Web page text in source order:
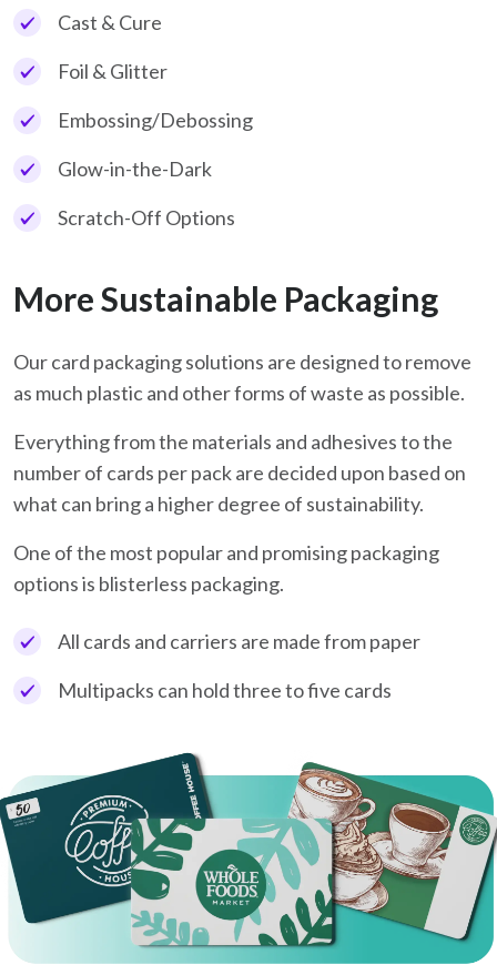
Cast & Cure
Foil & Glitter
Embossing/Debossing
Glow-in-the-Dark
Scratch-Off Options
More Sustainable Packaging
Our card packaging solutions are designed to remove
as much plastic and other forms of waste as possible.
Everything from the materials and adhesives to the
number of cards per pack are decided upon based on
what can bring a higher degree of sustainability.
One of the most popular and promising packaging
options is blisterless packaging.
All cards and carriers are made from paper
Multipacks can hold three to five cards